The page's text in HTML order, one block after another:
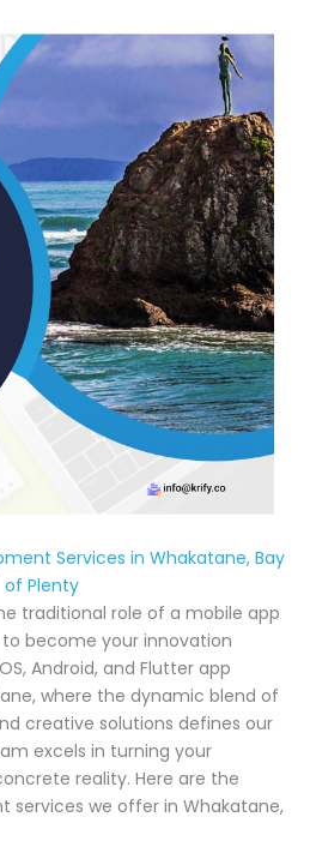
Services in Whakatane, Bay
of Plenty
traditional role of a mobile app
become your innovation
Android, and Flutter app
where the dynamic blend of
creative solutions defines our
excels in turning your
reality. Here are the
services we offer in Whakatane,